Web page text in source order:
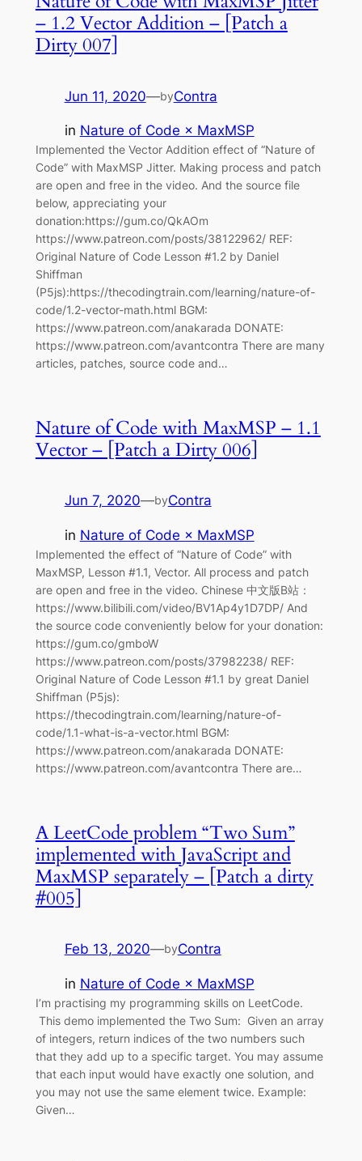
– 1.2 Vector Addition – [Patch a
Dirty 007]
Jun 11, 2020—byContra
in Nature of Code × MaxMSP
Implemented the Vector Addition effect of “Nature of
Code” with MaxMSP Jitter. Making process and patch
are open and free in the video. And the source file
below, appreciating your
donation:https://gum.co/QkAOm
https://www.patreon.com/posts/38122962/ REF:
Original Nature of Code Lesson #1.2 by Daniel
Shiffman
(P5js):https://thecodingtrain.com/learning/nature-of-
code/1.2-vector-math.html BGM:
https://www.patreon.com/anakarada DONATE:
https://www.patreon.com/avantcontra There are many
articles, patches, source code and…
Nature of Code with MaxMSP – 1.1
Vector – [Patch a Dirty 006]
Jun 7, 2020—byContra
in Nature of Code × MaxMSP
Implemented the effect of “Nature of Code” with
MaxMSP, Lesson #1.1, Vector. All process and patch
are open and free in the video. Chinese 中文版B站：
https://www.bilibili.com/video/BV1Ap4y1D7DP/ And
the source code conveniently below for your donation:
https://gum.co/gmboW
https://www.patreon.com/posts/37982238/ REF:
Original Nature of Code Lesson #1.1 by great Daniel
Shiffman (P5js):
https://thecodingtrain.com/learning/nature-of-
code/1.1-what-is-a-vector.html BGM:
https://www.patreon.com/anakarada DONATE:
https://www.patreon.com/avantcontra There are…
A LeetCode problem “Two Sum”
implemented with JavaScript and
MaxMSP separately – [Patch a dirty
#005]
Feb 13, 2020—byContra
in Nature of Code × MaxMSP
I’m practising my programming skills on LeetCode.
This demo implemented the Two Sum: Given an array
of integers, return indices of the two numbers such
that they add up to a specific target. You may assume
that each input would have exactly one solution, and
you may not use the same element twice. Example:
Given…